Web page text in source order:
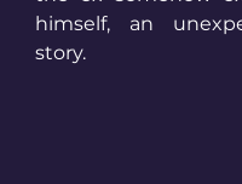
himself, an
story.